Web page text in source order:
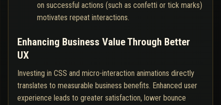
on successful actions (such as confetti or tick marks)
motivates repeat interactions.
Enhancing Business Value Through Better
UX
Investing in CSS and micro-interaction animations directly
translates to measurable business benefits. Enhanced user
experience leads to greater satisfaction, lower bounce